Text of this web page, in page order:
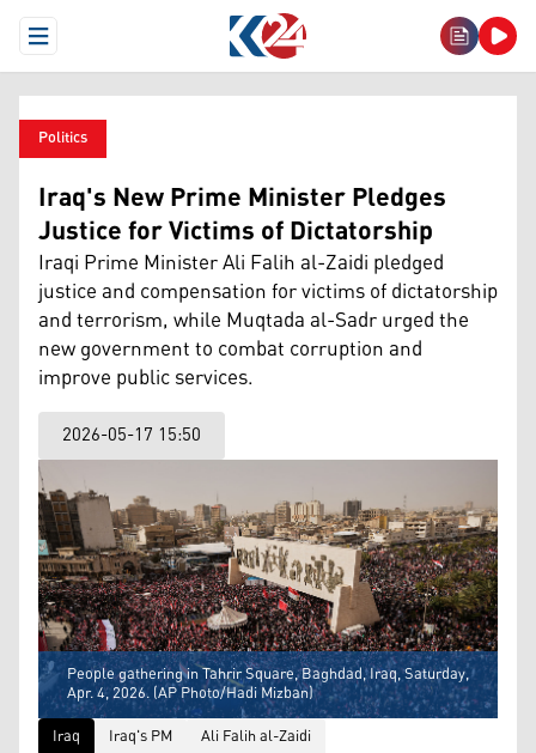
Open Menu
Politics
Iraq's New Prime Minister Pledges
Justice for Victims of Dictatorship
Iraqi Prime Minister Ali Falih al-Zaidi pledged
justice and compensation for victims of dictatorship
and terrorism, while Muqtada al-Sadr urged the
new government to combat corruption and
improve public services.
2026-05-17 15:50
People gathering in Tahrir Square, Baghdad, Iraq, Saturday,
Apr. 4, 2026. (AP Photo/Hadi Mizban)
Iraq
Iraq's PM Ali Falih al-Zaidi